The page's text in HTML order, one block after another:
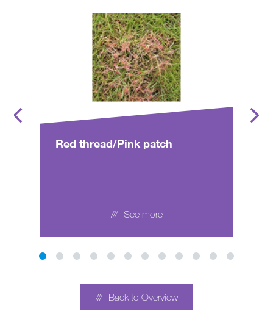
Red thread/Pink patch
See more
Back to Overview